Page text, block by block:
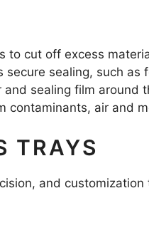
to cut off excess
sealing, such as
sealing film around
contaminants, air and
TRAYS
and customization